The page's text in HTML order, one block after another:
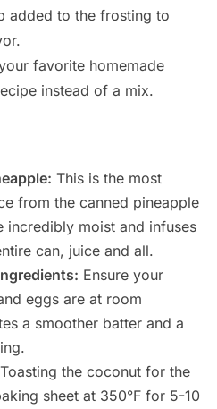
added to the frosting to
favorite homemade
instead of a mix.
This is the most
from the canned pineapple
incredibly moist and infuses
can, juice and all.
Ensure your
eggs are at room
a smoother batter and a
Toasting the coconut for the
sheet at 350°F for 5-10